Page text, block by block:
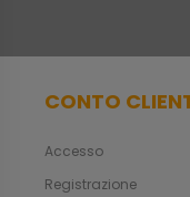
CONTO
Accesso
Registrazione